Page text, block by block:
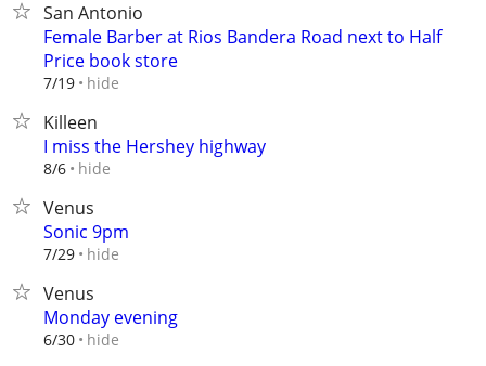
San Antonio
Female Barber at Rios Bandera Road next to Half
Price book store
7/19 hide
Killeen
I miss the Hershey highway
8/6 hide
Venus
Sonic 9pm
7/29 hide
Venus
Monday evening
6/30 hide